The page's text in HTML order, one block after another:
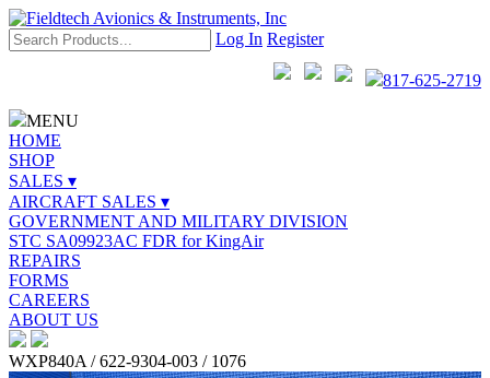
Log In Register
817-625-2719
MENU
HOME
SHOP
SALES ▾
AIRCRAFT SALES ▾
GOVERNMENT AND MILITARY DIVISION
STC SA09923AC FDR for KingAir
REPAIRS
FORMS
CAREERS
ABOUT US
WXP840A / 622-9304-003 / 1076